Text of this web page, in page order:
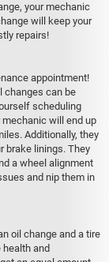
your mechanic
will keep your
repairs!
appointment!
changes can be
scheduling
will end up
Additionally, they
brake linings. They
a wheel alignment
and nip them in
oil change and a tire
and